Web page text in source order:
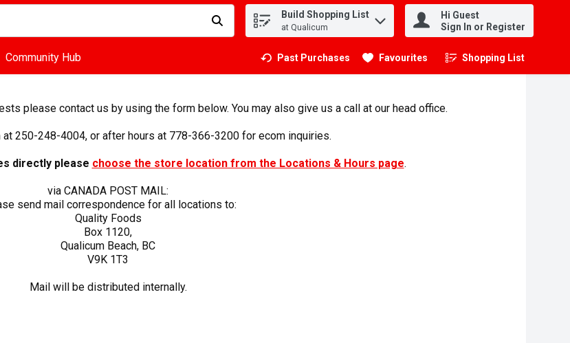
search for items. Type your search term to find items.
Build Shopping List
at Qualicum
Hi Guest
Sign In or Register
Community Hub Past Purchases Favourites Shopping List
.
please contact us by using the form below. You may also give us a call at our head office.
at 250-248-4004, or after hours at 778-366-3200 for ecom inquiries.
directly please choose the store location from the Locations & Hours page.
via CANADA POST MAIL:
send mail correspondence for all locations to:
Quality Foods
Box 1120,
Qualicum Beach, BC
V9K 1T3
Mail will be distributed internally.